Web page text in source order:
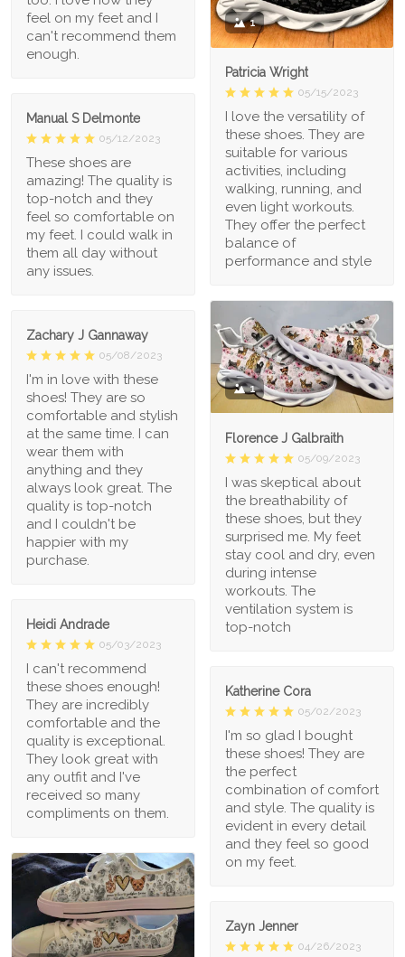
feel on my feet and I
can't recommend them
enough.
1
Patricia Wright
05/15/2023
I love the versatility of
these shoes. They are
suitable for various
activities, including
walking, running, and
even light workouts.
They offer the perfect
balance of
performance and style
Manual S Delmonte
05/12/2023
These shoes are
amazing! The quality is
top-notch and they
feel so comfortable on
my feet. I could walk in
them all day without
any issues.
1
Florence J Galbraith
05/09/2023
I was skeptical about
the breathability of
these shoes, but they
surprised me. My feet
stay cool and dry, even
during intense
workouts. The
ventilation system is
top-notch
Zachary J Gannaway
05/08/2023
I'm in love with these
shoes! They are so
comfortable and stylish
at the same time. I can
wear them with
anything and they
always look great. The
quality is top-notch
and I couldn't be
happier with my
purchase.
Heidi Andrade
05/03/2023
I can't recommend
these shoes enough!
They are incredibly
comfortable and the
quality is exceptional.
They look great with
any outfit and I've
received so many
compliments on them.
Katherine Cora
05/02/2023
I'm so glad I bought
these shoes! They are
the perfect
combination of comfort
and style. The quality is
evident in every detail
and they feel so good
on my feet.
Zayn Jenner
04/26/2023